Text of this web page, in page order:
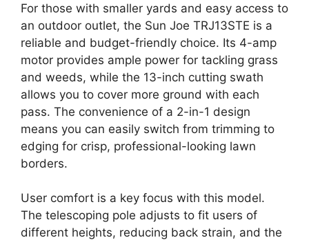
For those with smaller yards and easy access to
an outdoor outlet, the Sun Joe TRJ13STE is a
reliable and budget-friendly choice. Its 4-amp
motor provides ample power for tackling grass
and weeds, while the 13-inch cutting swath
allows you to cover more ground with each
pass. The convenience of a 2-in-1 design
means you can easily switch from trimming to
edging for crisp, professional-looking lawn
borders.
User comfort is a key focus with this model.
The telescoping pole adjusts to fit users of
different heights, reducing back strain, and the